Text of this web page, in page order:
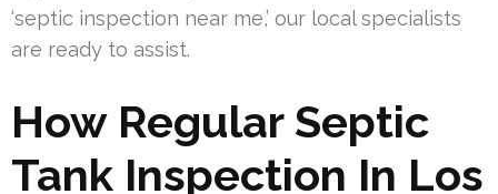
‘septic inspection near me,’ our local specialists
are ready to assist.
How Regular Septic
Tank Inspection In Los